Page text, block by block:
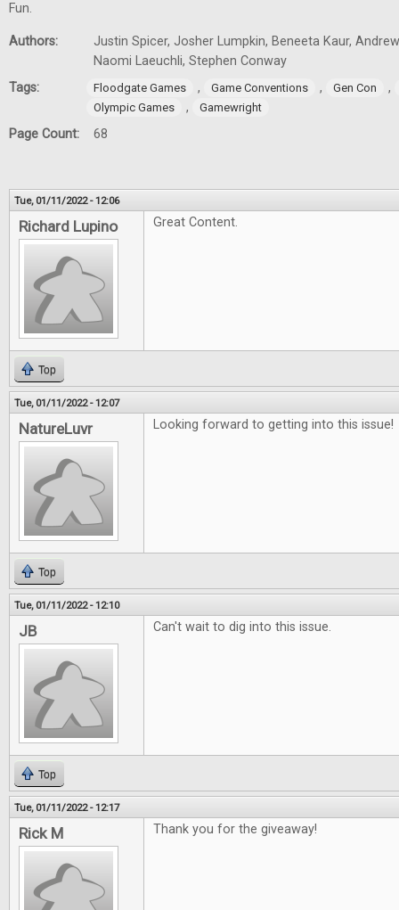
Fun.
Authors:
Justin Spicer, Josher Lumpkin, Beneeta Kaur,
Naomi Laeuchli, Stephen Conway
Tags:
Floodgate Games , Game Conventions , Gen Con ,
Olympic Games , Gamewright
Page Count: 68
Tue, 01/11/2022 - 12:06
Richard Lupino Great Content.
Top
Tue, 01/11/2022 - 12:07
NatureLuvr Looking forward to getting into this issue!
Top
Tue, 01/11/2022 - 12:10
JB Can't wait to dig into this issue.
Top
Tue, 01/11/2022 - 12:17
Rick M Thank you for the giveaway!